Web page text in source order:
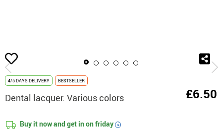
home Dental lacquer. Various colors
4/5 DAYS DELIVERY BESTSELLER
Dental lacquer. Various colors £6.50
Buy it now and get in onfriday i